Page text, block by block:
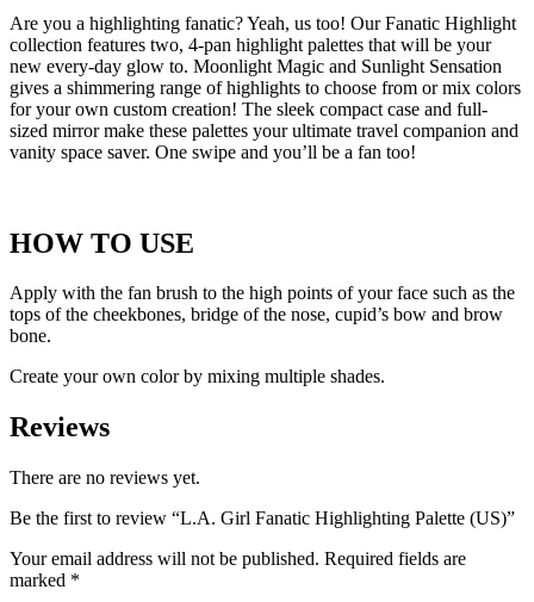
Are you a highlighting fanatic? Yeah, us too! Our Fanatic Highlight
collection features two, 4-pan highlight palettes that will be your
new every-day glow to. Moonlight Magic and Sunlight Sensation
gives a shimmering range of highlights to choose from or mix colors
for your own custom creation! The sleek compact case and full-
sized mirror make these palettes your ultimate travel companion and
vanity space saver. One swipe and you’ll be a fan too!
HOW TO USE
Apply with the fan brush to the high points of your face such as the
tops of the cheekbones, bridge of the nose, cupid’s bow and brow
bone.
Create your own color by mixing multiple shades.
Reviews
There are no reviews yet.
Be the first to review “L.A. Girl Fanatic Highlighting Palette (US)”
Your email address will not be published. Required fields are
marked *